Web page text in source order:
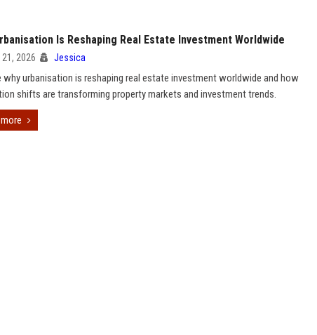
Is Reshaping Real Estate Investment Worldwide
21, 2026 Jessica
why urbanisation is reshaping real estate investment worldwide and how
shifts are transforming property markets and investment trends.